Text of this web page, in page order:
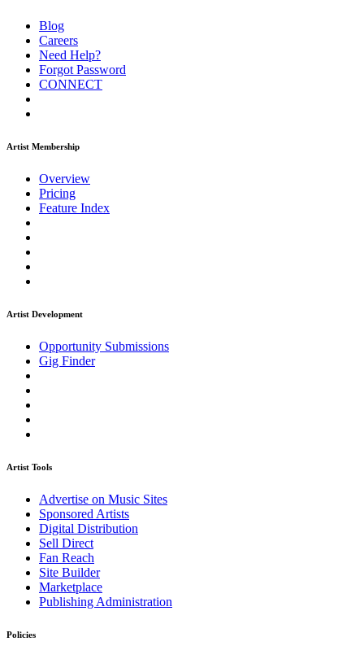
Blog
Careers
Need Help?
Forgot Password
CONNECT
Artist Membership
Overview
Pricing
Feature Index
Artist Development
Opportunity Submissions
Gig Finder
Artist Tools
Advertise on Music Sites
Sponsored Artists
Digital Distribution
Sell Direct
Fan Reach
Site Builder
Marketplace
Publishing Administration
Policies